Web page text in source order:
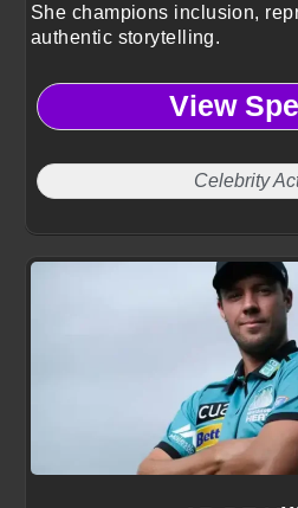
She champions inclusion,
authentic storytelling.
View
Celebrity